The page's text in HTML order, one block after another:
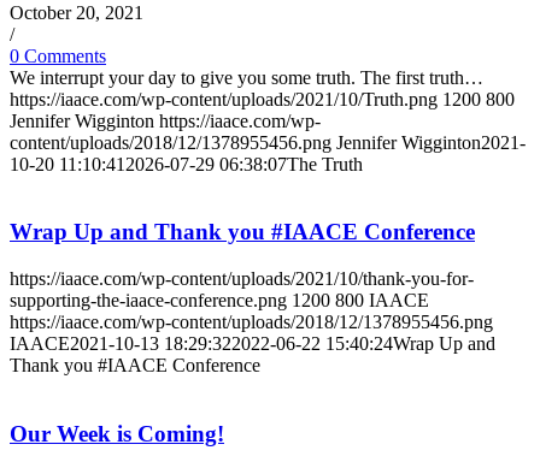
October 20, 2021
/
0 Comments
We interrupt your day to give you some truth. The first truth…
https://iaace.com/wp-content/uploads/2021/10/Truth.png 1200 800
Jennifer Wigginton https://iaace.com/wp-
content/uploads/2018/12/1378955456.png Jennifer Wigginton2021-
10-20 11:10:41 2026-07-29 06:38:07The Truth
Wrap Up and Thank you #IAACE Conference
https://iaace.com/wp-content/uploads/2021/10/thank-you-for-
supporting-the-iaace-conference.png 1200 800 IAACE
https://iaace.com/wp-content/uploads/2018/12/1378955456.png
IAACE2021-10-13 18:29:322022-06-22 15:40:24Wrap Up and
Thank you #IAACE Conference
Our Week is Coming!